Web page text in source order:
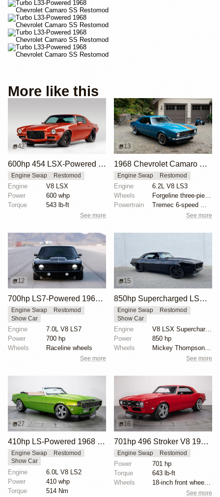
More like this
42
600hp 454 LSX-Powered 1971 Chevrolet Camaro
Engine Swap Restomod
Engine
V8 LSX
Power
600 whp
Torque
543 lb-ft
See more
13
1968 Chevrolet Camaro with LS3 Swap by Chris Holstrom Concepts
Engine Swap Restomod
Engine
6.2L V8 LS3
Wheels
Forgeline three-piece 18x? front
Powertrain
Tremec 6-speed manual gearbox
See more
12
700hp LS7-Powered 1969 Chevrolet Camaro
Engine Swap
Restomod
Show Car
Engine
7.0L V8 LS7
Power
700 hp
Wheels
Raceline wheels
See more
15
850hp Supercharged LSX 1969 Chevrolet Camaro
Engine Swap
Restomod
Show Car
Engine
V8 LSX Supercharged
Power
850 hp
Wheels
See more
27
410hp LS-Powered 1968 Chevrolet Camaro SS
Engine Swap
Restomod
Show Car
Engine
6.0L V8 LS2
Power
410 whp
Torque
514 Nm
16
701hp 496 Stroker V8 1968 Chevrolet Camaro
Engine Swap Restomod
Power
701 hp
Torque
643 lb-ft
Wheels
See more